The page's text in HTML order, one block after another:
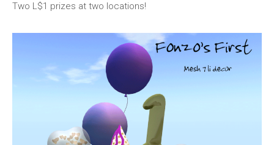
Two L$1 prizes at two locations!